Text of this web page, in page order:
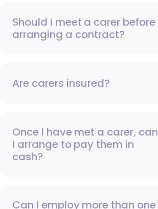
Should I meet a carer before
arranging a contract?
Are carers insured?
Once I have met a carer, can
I arrange to pay them in
cash?
Can I employ more than one